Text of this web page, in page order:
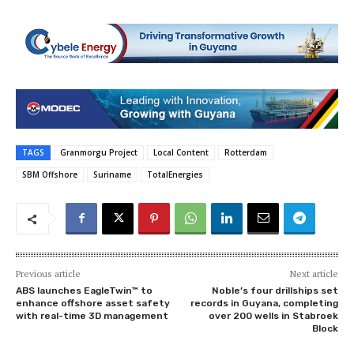
TAGS Granmorgu Project Local Content
Rotterdam
SBM Offshore
Suriname TotalEnergies
Previous article
ABS launches EagleTwin™ to
enhance offshore asset safety
with real-time 3D management
Next article
Noble’s four drillships set
records in Guyana, completing
over 200 wells in Stabroek
Block